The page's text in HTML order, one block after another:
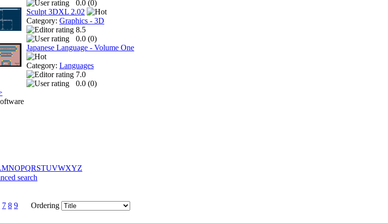
0.0 (0)
Sculpt 3DXL 2.02
Category: Graphics - 3D
8.5
0.0 (0)
Japanese Language - Volume One
Category: Languages
7.0
0.0 (0)
MNOPQRSTUVWXYZ
search
7 8 9 Ordering